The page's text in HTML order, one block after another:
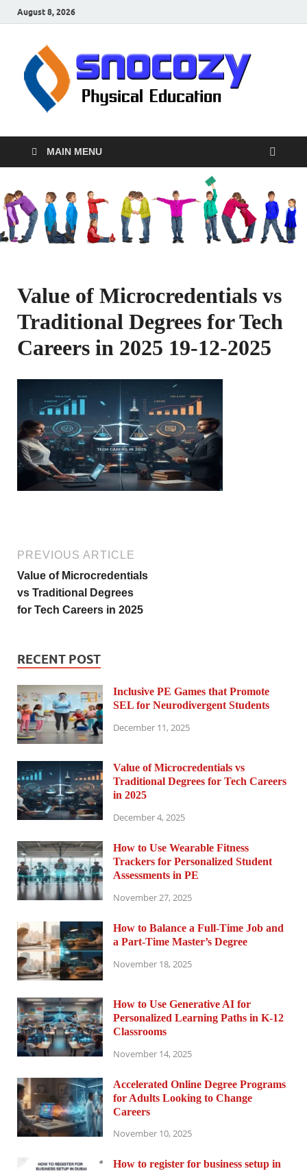
August 8, 2026
MAIN MENU
Value of Microcredentials vs
Traditional Degrees for Tech
Careers in 2025 19-12-2025
PREVIOUS ARTICLE
Value of Microcredentials
vs Traditional Degrees
for Tech Careers in 2025
RECENT POST
Inclusive PE Games that Promote
SEL for Neurodivergent Students
December 11, 2025
Value of Microcredentials vs
Traditional Degrees for Tech Careers
in 2025
December 4, 2025
How to Use Wearable Fitness
Trackers for Personalized Student
Assessments in PE
November 27, 2025
How to Balance a Full-Time Job and
a Part-Time Master’s Degree
November 18, 2025
How to Use Generative AI for
Personalized Learning Paths in K-12
Classrooms
November 14, 2025
Accelerated Online Degree Programs
for Adults Looking to Change
Careers
November 10, 2025
How to register for business setup in